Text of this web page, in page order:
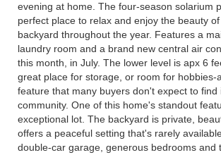
evening at home. The four-season solarium
perfect place to relax and enjoy the beauty
backyard throughout the year. Features a
laundry room and a brand new central air
this month, in July. The lower level is apx 6
great place for storage, or room for hobbies-
feature that many buyers don't expect to find
community. One of this home's standout
exceptional lot. The backyard is private,
offers a peaceful setting that's rarely
double-car garage, generous bedrooms and